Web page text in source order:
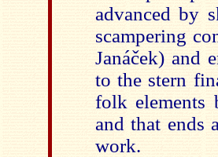
advanced by
scampering
Janáček) and
to the stern
folk elements
and that ends
work.